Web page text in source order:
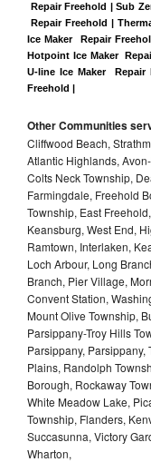
Repair Freehold | Sub
Repair Freehold |
Ice Maker  Repair
Hotpoint Ice Maker
U-line Ice Maker
Freehold |
Other Communities
Cliffwood Beach,
Atlantic Highlands,
Colts Neck Township,
Farmingdale, Freehold
Township, East
Keansburg, West End,
Ramtown, Interlaken,
Loch Arbour, Long
Branch, Pier Village,
Convent Station,
Mount Olive Township,
Parsippany-Troy Hills
Parsippany,
Plains, Randolph
Borough, Rockaway
White Meadow Lake,
Township, Flanders,
Succasunna, Victory
Wharton,